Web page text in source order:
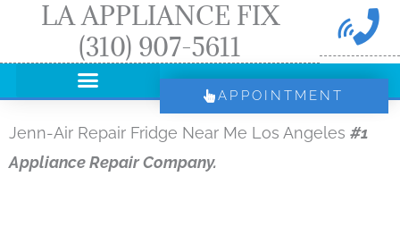
LA APPLIANCE FIX
(310) 907-5611
APPOINTMENT
Jenn-Air Repair Fridge Near Me Los Angeles #1
Appliance Repair Company.